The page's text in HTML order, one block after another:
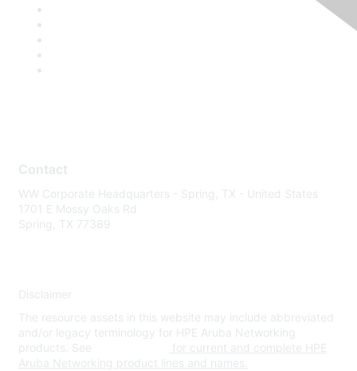
Contact
WW Corporate Headquarters - Spring, TX - United States
1701 E Mossy Oaks Rd
Spring, TX 77389
Disclaimer
The resource assets in this website may include abbreviated
and/or legacy terminology for HPE Aruba Networking
products. See
for current and complete HPE
Aruba Networking product lines and names.